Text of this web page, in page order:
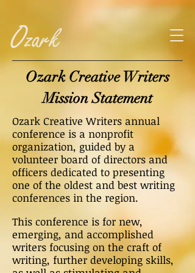
Ozark Creative Writers
Mission Statement
Ozark Creative Writers annual
conference is a nonprofit
organization, guided by a
volunteer board of directors and
officers dedicated to presenting
one of the oldest and best writing
conferences in the region.
This conference is for new,
emerging, and accomplished
writers focusing on the craft of
writing, further developing skills,